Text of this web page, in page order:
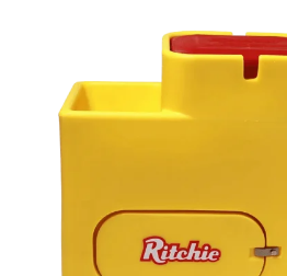
Tools and Resources
Why Ritchie
Find a Dealer
Careers